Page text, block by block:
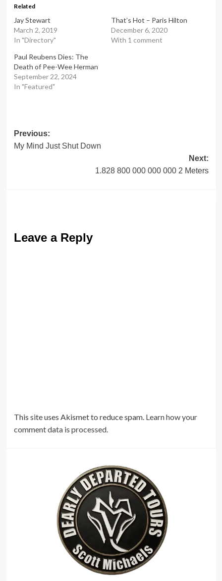
Related
Jay Stewart
March 2, 2019
In "Directory"
That’s Hot – Paris Hilton
December 6, 2020
With 1 comment
Paul Reubens Dies: The
Death of Pee-Wee Herman
September 22, 2024
In "Featured"
Post
navigation
Previous:
My Mind Just Shut Down
Next:
1.828 800 000 000 000 2 Meters
Leave a Reply
This site uses Akismet to reduce spam. Learn how your
comment data is processed.